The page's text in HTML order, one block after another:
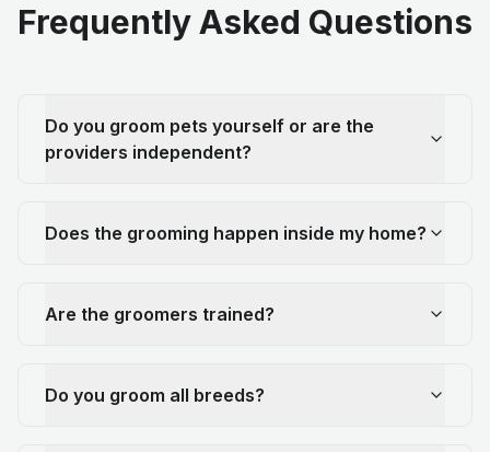
Frequently Asked Questions
Do you groom pets yourself or are the
providers independent?
Does the grooming happen inside my home?
Are the groomers trained?
Do you groom all breeds?